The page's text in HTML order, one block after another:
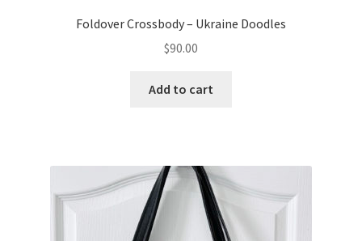
Foldover Crossbody – Ukraine Doodles
$90.00
Add to cart